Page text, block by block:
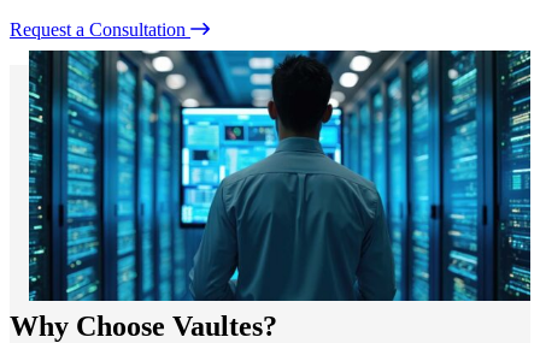
Request a Consultation
Why Choose Vaultes?